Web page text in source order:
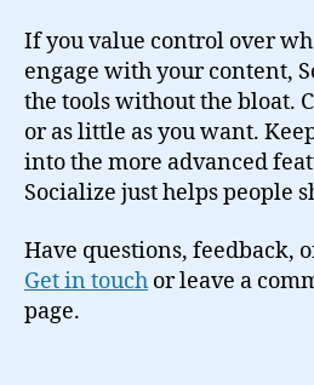
If you value control over
engage with your content,
the tools without the bloat.
or as little as you want.
into the more advanced
Socialize just helps people
Have questions, feedback,
Get in touch or leave a
page.